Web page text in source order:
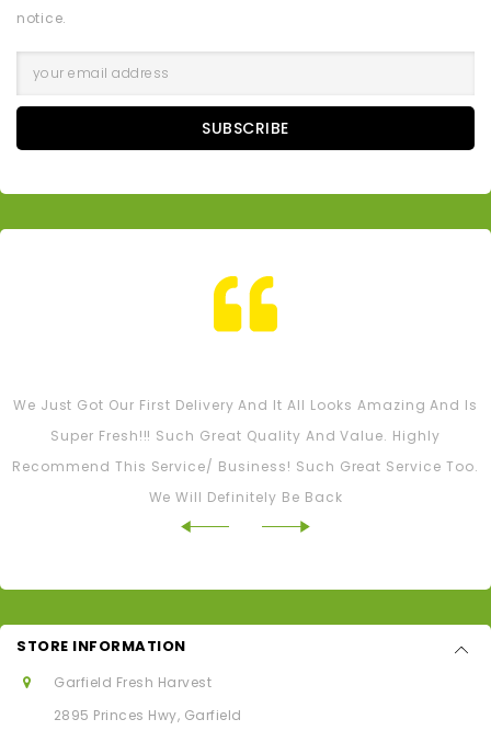
notice.
SUBSCRIBE
We Just Got Our First Delivery And It All Looks Amazing And Is
Super Fresh!!! Such Great Quality And Value. Highly
Recommend This Service/ Business! Such Great Service Too.
We Will Definitely Be Back
STORE INFORMATION
Garfield Fresh Harvest
2895 Princes Hwy, Garfield